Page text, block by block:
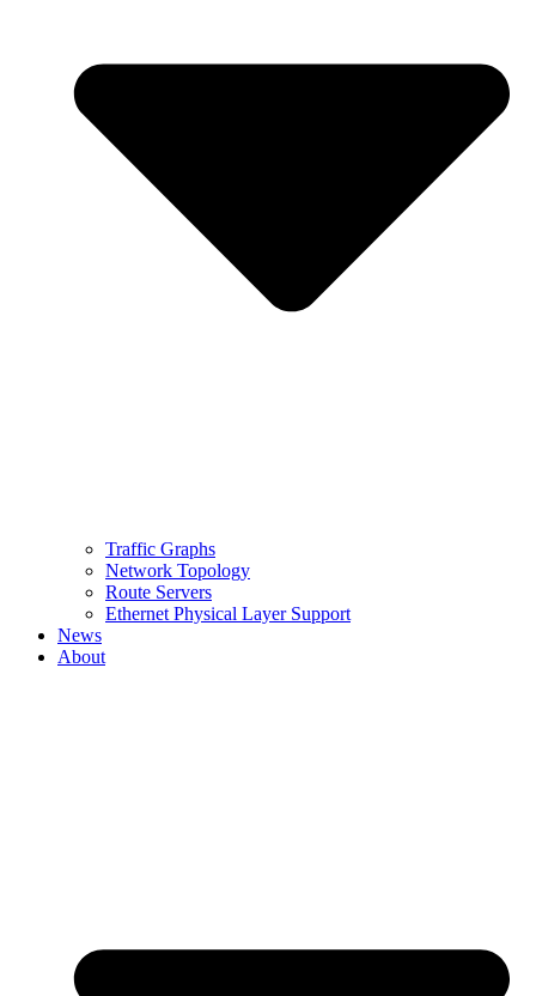
Traffic Graphs
Network Topology
Route Servers
Ethernet Physical Layer Support
News
About